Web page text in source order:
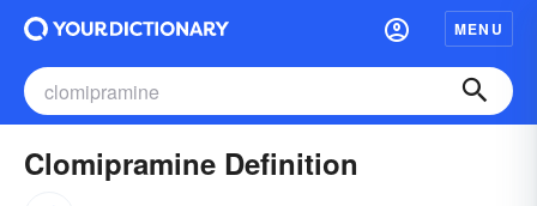
MENU
Clomipramine Definition